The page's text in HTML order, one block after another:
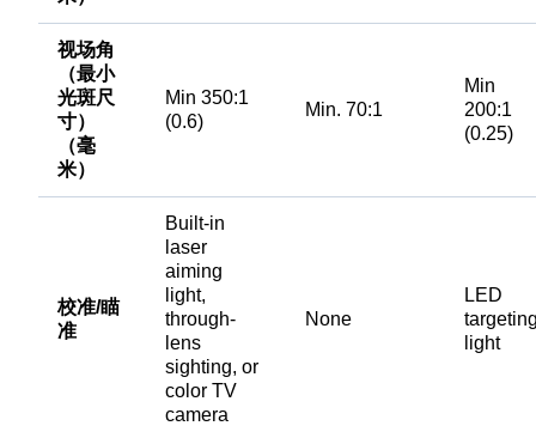
视场角
（最小
光斑尺
寸）
（毫
米）
Min 350:1
(0.6)
Min. 70:1
Min
200:1
(0.25)
校准/瞄
准
Built-in
laser
aiming
light,
through-
lens
sighting, or
color TV
camera
None
LED
light